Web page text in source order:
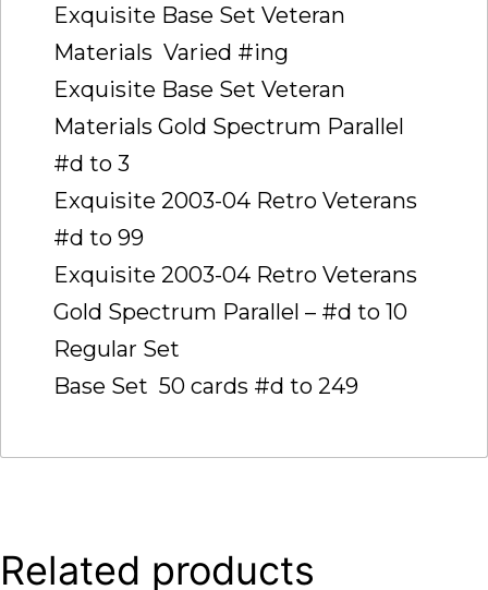
Exquisite Base Set Veteran
Materials  Varied #ing
Exquisite Base Set Veteran
Materials Gold Spectrum Parallel 
#d to 3
Exquisite 2003-04 Retro Veterans 
#d to 99
Exquisite 2003-04 Retro Veterans
Gold Spectrum Parallel – #d to 10
Regular Set
Base Set  50 cards #d to 249
Related products